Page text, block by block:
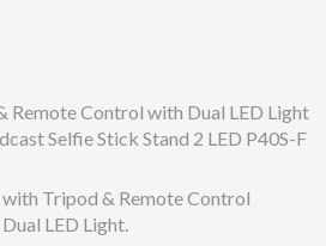
Remote Control with Dual LED Light
Selfie Stick Stand 2 LED P40S-F
Tripod & Remote Control
LED Light.